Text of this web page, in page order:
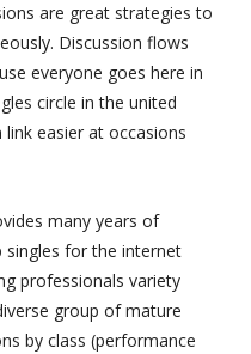
are great strategies to
Discussion flows
everyone goes here in
circle in the united
easier at occasions
many years of
singles for the internet
professionals variety
group of mature
by class (performance